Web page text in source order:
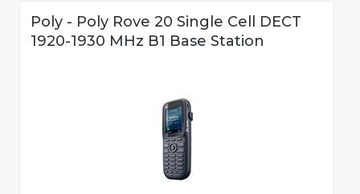
Poly - Poly Rove 20 Single Cell DECT
1920-1930 MHz B1 Base Station